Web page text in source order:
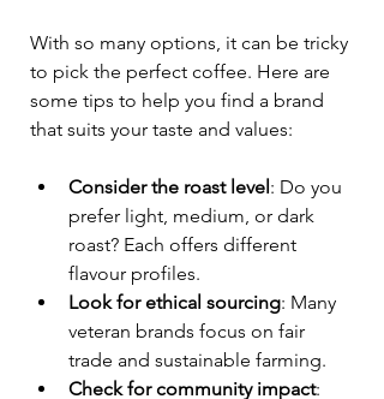
With so many options, it can be tricky
to pick the perfect coffee. Here are
some tips to help you find a brand
that suits your taste and values:
Consider the roast level: Do you
prefer light, medium, or dark
roast? Each offers different
flavour profiles.
Look for ethical sourcing: Many
veteran brands focus on fair
trade and sustainable farming.
Check for community impact: